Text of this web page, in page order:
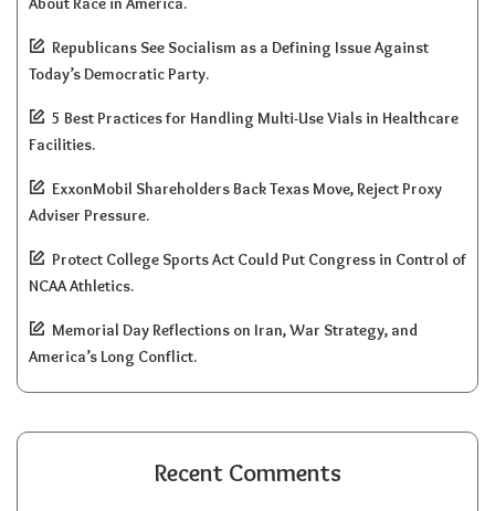
Republicans See Socialism as a Defining Issue Against
Today’s Democratic Party.
5 Best Practices for Handling Multi-Use Vials in Healthcare
Facilities.
ExxonMobil Shareholders Back Texas Move, Reject Proxy
Adviser Pressure.
Protect College Sports Act Could Put Congress in Control of
NCAA Athletics.
Memorial Day Reflections on Iran, War Strategy, and
America’s Long Conflict.
Recent Comments